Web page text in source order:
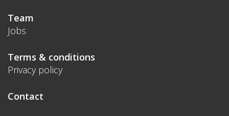
Team
Jobs
Terms & conditions
Privacy policy
Contact